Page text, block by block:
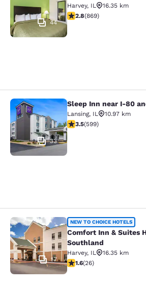
44
Harvey, IL
16.35 km
2.82 stars rating. Fair. 869
2.8(869)
Sleep Inn near I-80
33
Sleep Inn near I-80
Lansing, IL
10.97 km
3.54 stars rating. Good.
3.5(599)
Comfort Inn & Suites
17
NEW TO CHOICE HOTELS
Comfort Inn & Suites
Southland
Harvey, IL
16.35 km
1.65 stars rating. Fair. 26
1.6(26)